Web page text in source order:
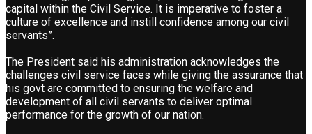
capital within the Civil Service. It is imperative to foster a
culture of excellence and instill confidence among our civil
servants”.
The President said his administration acknowledges the
challenges civil service faces while giving the assurance that
his govt are committed to ensuring the welfare and
development of all civil servants to deliver optimal
performance for the growth of our nation.